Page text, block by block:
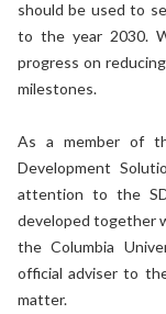
should be used to
to the year 2030.
progress on
milestones.
As a member of
Development
attention to the
developed together
the Columbia
official adviser to
matter.